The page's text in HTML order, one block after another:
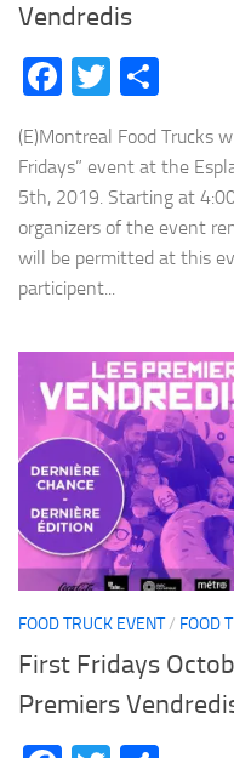
Vendredis
Facebook
Twitter
(E)Montreal Food Trucks
Fridays” event at the
5th, 2019. Starting at
organizers of the event
will be permitted at this
participent...
FOOD TRUCK EVENT/ FOOD
First Fridays
Premiers